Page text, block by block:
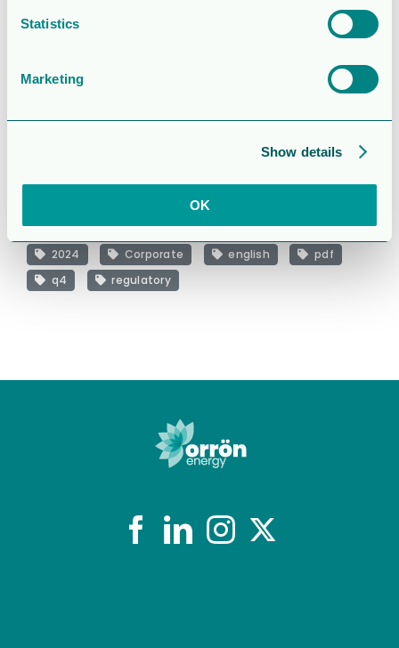
Statistics
Marketing
Show details
OK
2024 Corporate english
pdf
q4
regulatory